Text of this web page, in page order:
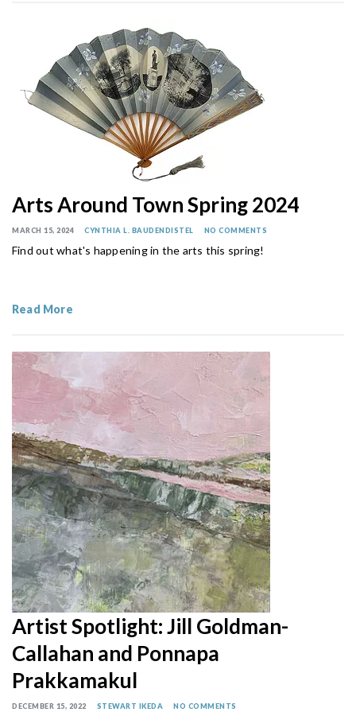
Arts Around Town Spring 2024
MARCH 15, 2024 CYNTHIA L. BAUDENDISTEL NO COMMENTS
Find out what's happening in the arts this spring!
Read More
Artist Spotlight: Jill Goldman-
Callahan and Ponnapa
Prakkamakul
DECEMBER 15, 2022 STEWART IKEDA NO COMMENTS